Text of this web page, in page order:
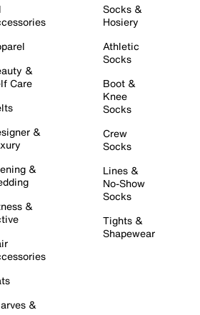
&
Care
&
&
&
&
Socks &
Hosiery
Athletic
Socks
Boot &
Knee
Socks
Crew
Socks
Lines &
No-Show
Socks
Tights &
Shapewear